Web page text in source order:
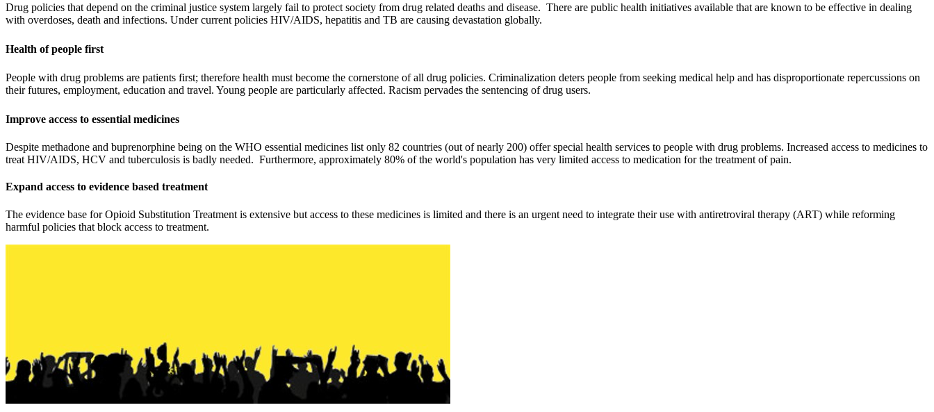
Drug policies that depend on the criminal justice system largely fail to protect society from drug related deaths and disease. There are public health initiatives available that are known to be effective in dealing
with overdoses, death and infections. Under current policies HIV/AIDS, hepatitis and TB are causing devastation globally.
Health of people first
People with drug problems are patients first; therefore health must become the cornerstone of all drug policies. Criminalization deters people from seeking medical help and has disproportionate repercussions on
their futures, employment, education and travel. Young people are particularly affected. Racism pervades the sentencing of drug users.
Improve access to essential medicines
Despite methadone and buprenorphine being on the WHO essential medicines list only 82 countries (out of nearly 200) offer special health services to people with drug problems. Increased access to medicines to
treat HIV/AIDS, HCV and tuberculosis is badly needed. Furthermore, approximately 80% of the world's population has very limited access to medication for the treatment of pain.
Expand access to evidence based treatment
The evidence base for Opioid Substitution Treatment is extensive but access to these medicines is limited and there is an urgent need to integrate their use with antiretroviral therapy (ART) while reforming
harmful policies that block access to treatment.